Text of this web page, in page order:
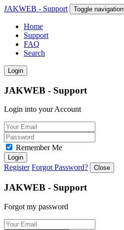
JAKWEB - Support Toggle navigation
Home
Support
FAQ
Search
Login
JAKWEB - Support
Login into your Account
Remember Me
Login
Register Forgot Password? Close
JAKWEB - Support
Forgot my password